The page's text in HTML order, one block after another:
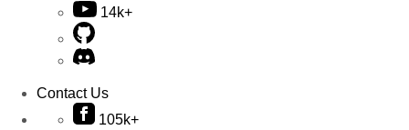
14k+
Contact Us
105k+